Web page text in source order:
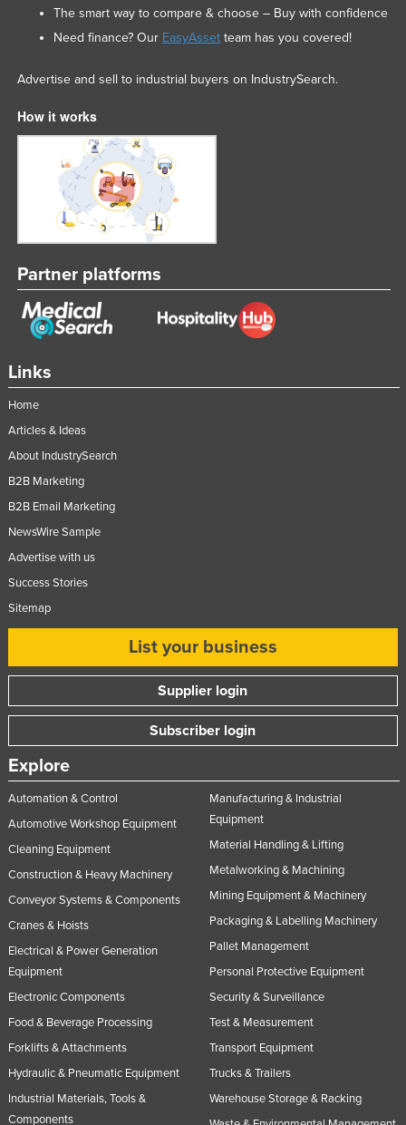
Links
Home
Articles & Ideas
About IndustrySearch
B2B Marketing
B2B Email Marketing
NewsWire Sample
Advertise with us
Success Stories
Sitemap
List your business
Supplier login
Subscriber login
Explore
Automation & Control
Automotive Workshop Equipment
Cleaning Equipment
Construction & Heavy Machinery
Conveyor Systems & Components
Cranes & Hoists
Electrical & Power Generation
Equipment
Electronic Components
Food & Beverage Processing
Forklifts & Attachments
Hydraulic & Pneumatic Equipment
Industrial Materials, Tools &
Components
Manufacturing & Industrial
Equipment
Material Handling & Lifting
Metalworking & Machining
Mining Equipment & Machinery
Packaging & Labelling Machinery
Pallet Management
Personal Protective Equipment
Security & Surveillance
Test & Measurement
Transport Equipment
Trucks & Trailers
Warehouse Storage & Racking
The smart way to compare & choose – Buy with confidence
Need finance? Our EasyAssetteam has you covered!
Advertise and sell to industrial buyers on IndustrySearch.
How it works
Partner platforms